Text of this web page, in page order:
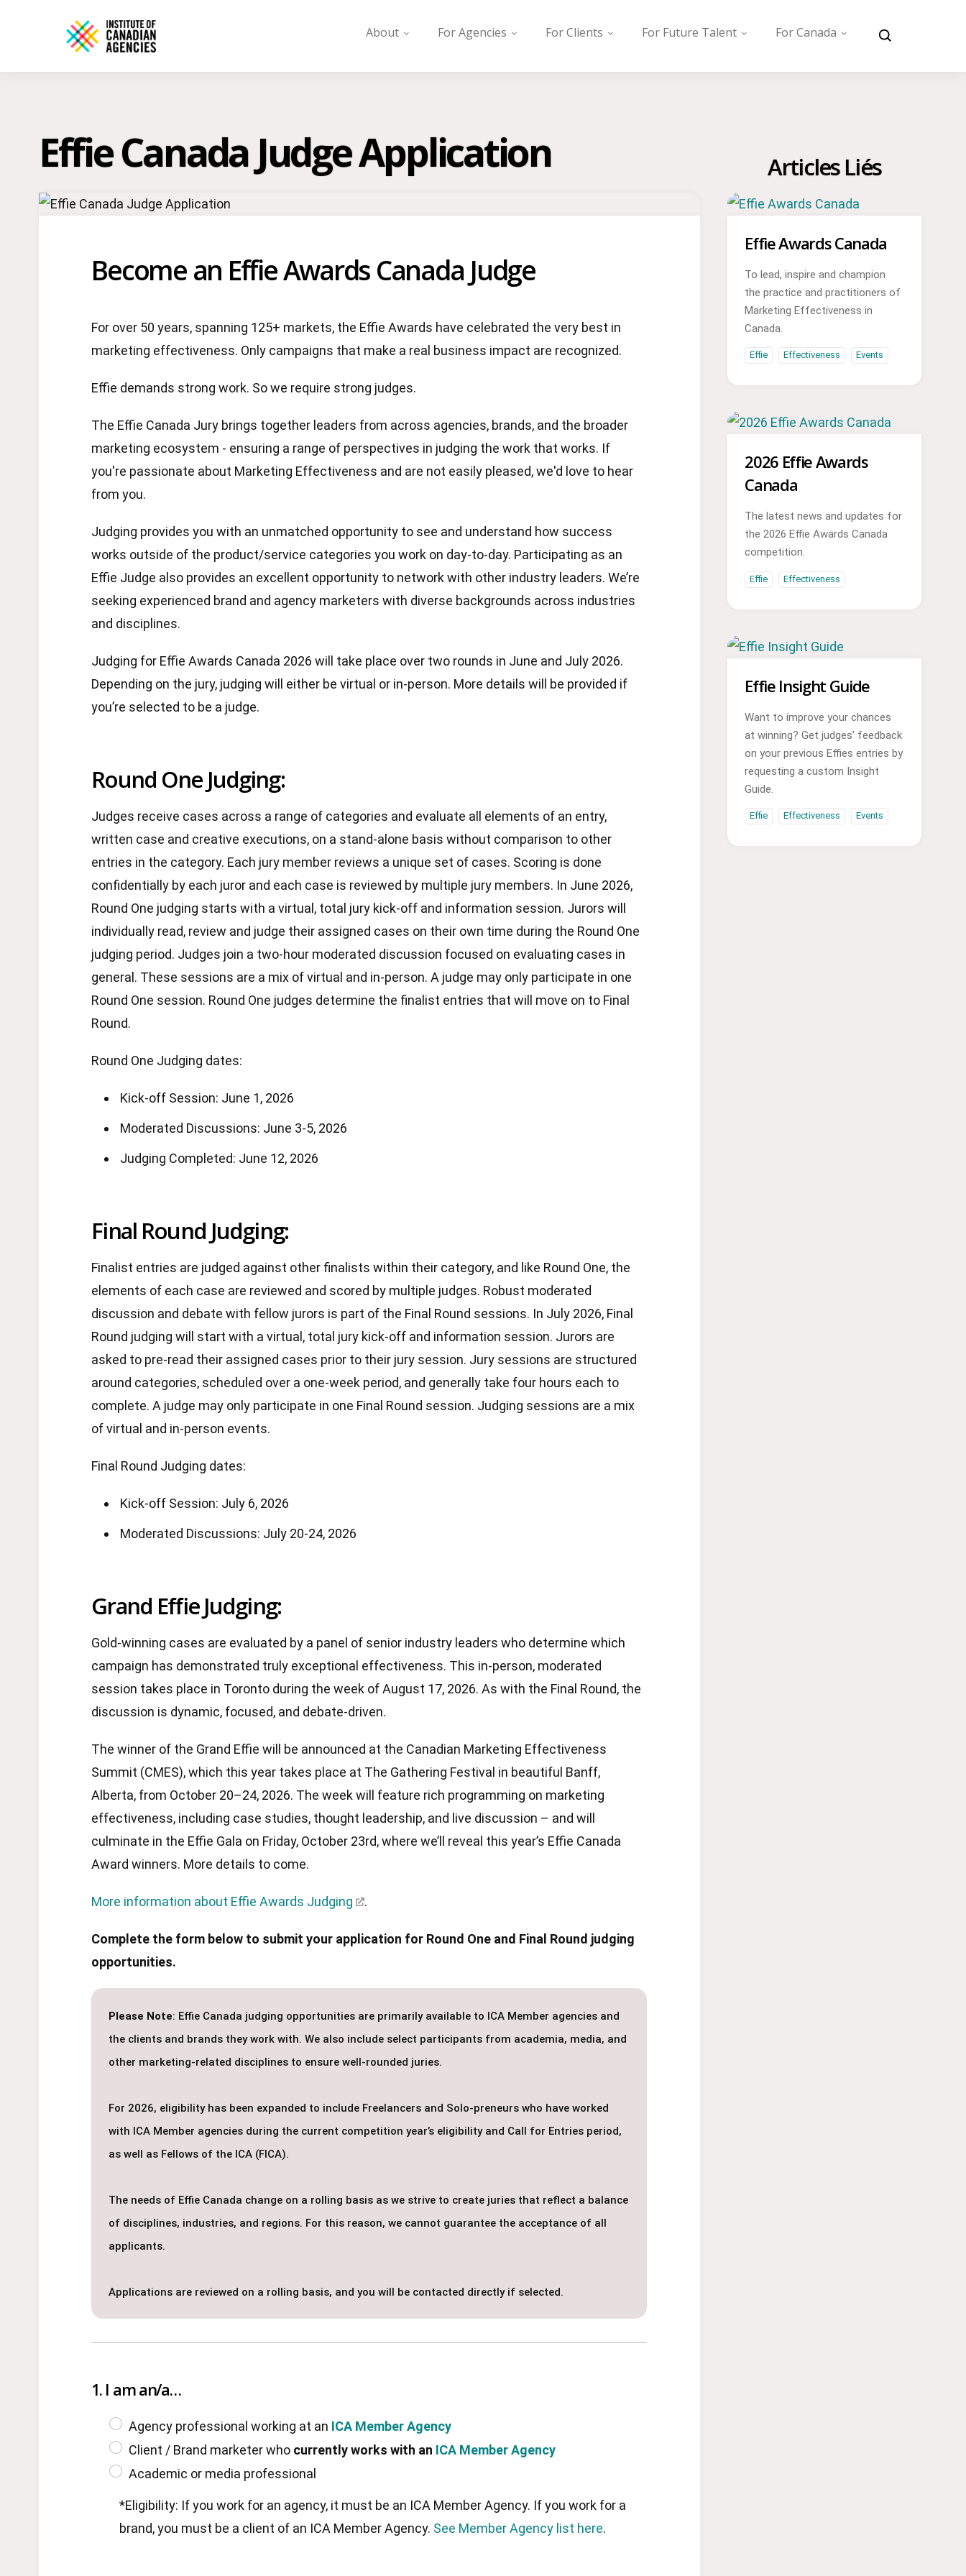
About For Agencies For Clients For Future Talent For Canada
Effie Canada Judge Application Articles Liés
Become an Effie Awards Canada Judge
For over 50 years, spanning 125+ markets, the Ef­fie Awards have celebrated the very best in
marketing effectiveness. Only campaigns that make a real business impact are recognized.
Effie demands strong work. So we require strong judges.
The Effie Canada Jury brings together leaders from across agencies, brands, and the broader
marketing ecosystem - ensuring a range of perspectives in judging the work that works. If
you're passionate about Marketing Effectiveness and are not easily pleased, we'd love to hear
from you.
Judging provides you with an unmatched opportunity to see and understand how success
works outside of the product/service categories you work on day-to-day. Participating as an
Effie Judge also provides an excellent opportunity to network with other industry leaders. We’re
seeking experienced brand and agency marketers with diverse backgrounds across industries
and disciplines.
Judging for Effie Awards Canada 2026 will take place over two rounds in June and July 2026.
Depending on the jury, judging will either be virtual or in-person. More details will be provided if
you’re selected to be a judge.
Round One Judging:
Judges receive cases across a range of categories and evaluate all elements of an entry,
written case and creative executions, on a stand-alone basis without comparison to other
entries in the category. Each jury member reviews a unique set of cases. Scoring is done
confidentially by each juror and each case is reviewed by multiple jury members. In June 2026,
Round One judging starts with a virtual, total jury kick-off and information session. Jurors will
individually read, review and judge their assigned cases on their own time during the Round One
judging period. Judges join a two-hour moderated discussion focused on evaluating cases in
general. These sessions are a mix of virtual and in-person. A judge may only participate in one
Round One session. Round One judges determine the finalist entries that will move on to Final
Round.
Round One Judging dates:
Kick-off Session: June 1, 2026
Moderated Discussions: June 3-5, 2026
Judging Completed: June 12, 2026
Final Round Judging:
Finalist entries are judged against other finalists within their category, and like Round One, the
elements of each case are reviewed and scored by multiple judges. Robust moderated
discussion and debate with fellow jurors is part of the Final Round sessions. In July 2026, Final
Round judging will start with a virtual, total jury kick-off and information session. Jurors are
asked to pre-read their assigned cases prior to their jury session. Jury sessions are structured
around categories, scheduled over a one-week period, and generally take four hours each to
complete. A judge may only participate in one Final Round session. Judging sessions are a mix
of virtual and in-person events.
Final Round Judging dates:
Kick-off Session: July 6, 2026
Moderated Discussions: July 20-24, 2026
Grand Effie Judging:
Gold-winning cases are evaluated by a panel of senior industry leaders who determine which
campaign has demonstrated truly exceptional effectiveness. This in-person, moderated
session takes place in Toronto during the week of August 17, 2026. As with the Final Round, the
discussion is dynamic, focused, and debate-driven.
The winner of the Grand Effie will be announced at the Canadian Marketing Effectiveness
Summit (CMES), which this year takes place at The Gathering Festival in beautiful Banff,
Alberta, from October 20–24, 2026. The week will feature rich programming on marketing
effectiveness, including case studies, thought leadership, and live discussion – and will
culminate in the Effie Gala on Friday, October 23rd, where we’ll reveal this year’s Effie Canada
Award winners. More details to come.
More information about Effie Awards Judging .
Complete the form below to submit your application for Round One and Final Round judging
opportunities.
Please Note: Effie Canada judging opportunities are primarily available to ICA Member agencies and
the clients and brands they work with. We also include select participants from academia, media, and
other marketing-related disciplines to ensure well-rounded juries.
For 2026, eligibility has been expanded to include Freelancers and Solo-preneurs who have worked
with ICA Member agencies during the current competition year’s eligibility and Call for Entries period,
as well as Fellows of the ICA (FICA).
The needs of Effie Canada change on a rolling basis as we strive to create juries that reflect a balance
of disciplines, industries, and regions. For this reason, we cannot guarantee the acceptance of all
applicants.
Applications are reviewed on a rolling basis, and you will be contacted directly if selected.
1. I am an/a…
Agency professional working at an ICA Member Agency
Client / Brand marketer who currently works with an ICA Member Agency
Academic or media professional
*Eligibility: If you work for an agency, it must be an ICA Member Agency. If you work for a
brand, you must be a client of an ICA Member Agency. See Member Agency list here.
Effie Awards Canada
To lead, inspire and champion
the practice and practitioners of
Marketing Effectiveness in
Canada.
Effie Effectiveness Events
2026 Effie Awards
Canada
The latest news and updates for
the 2026 Effie Awards Canada
competition.
Effie Effectiveness
Effie Insight Guide
Want to improve your chances
at winning? Get judges’ feedback
on your previous Effies entries by
requesting a custom Insight
Guide.
Effie Effectiveness Events